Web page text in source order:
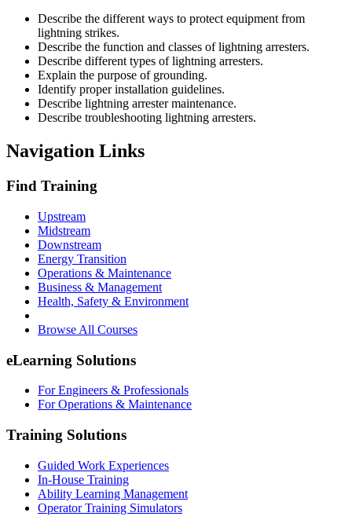
Describe the different ways to protect equipment from
lightning strikes.
Describe the function and classes of lightning arresters.
Describe different types of lightning arresters.
Explain the purpose of grounding.
Identify proper installation guidelines.
Describe lightning arrester maintenance.
Describe troubleshooting lightning arresters.
Navigation Links
Find Training
Upstream
Midstream
Downstream
Energy Transition
Operations & Maintenance
Business & Management
Health, Safety & Environment
Browse All Courses
eLearning Solutions
For Engineers & Professionals
For Operations & Maintenance
Training Solutions
Guided Work Experiences
In-House Training
Ability Learning Management
Operator Training Simulators